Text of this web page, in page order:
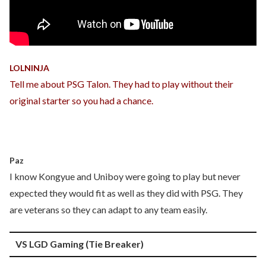
LOLNINJA
Tell me about PSG Talon. They had to play without their
original starter so you had a chance.
Paz
I know Kongyue and Uniboy were going to play but never
expected they would fit as well as they did with PSG. They
are veterans so they can adapt to any team easily.
VS LGD Gaming (Tie Breaker)